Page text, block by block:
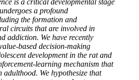
a profound
the formation and
circuits that are involved in
addiction. We have recently
based decision-making
development in the rat and
learning mechanism that
adulthood. We hypothesize that